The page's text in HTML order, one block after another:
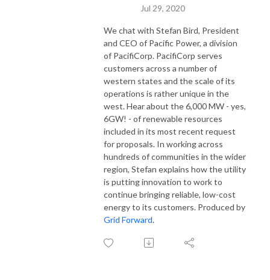
Jul 29, 2020
We chat with Stefan Bird, President
and CEO of Pacific Power, a division
of PacifiCorp. PacifiCorp serves
customers across a number of
western states and the scale of its
operations is rather unique in the
west. Hear about the 6,000 MW - yes,
6GW! - of renewable resources
included in its most recent request
for proposals. In working across
hundreds of communities in the wider
region, Stefan explains how the utility
is putting innovation to work to
continue bringing reliable, low-cost
energy to its customers. Produced by
Grid Forward.